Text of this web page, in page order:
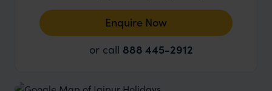
Enquire Now
or call 888 445-2912